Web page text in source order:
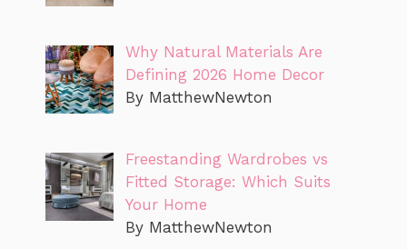
Why Natural Materials Are
Defining 2026 Home Decor
By MatthewNewton
Freestanding Wardrobes vs
Fitted Storage: Which Suits
Your Home
By MatthewNewton